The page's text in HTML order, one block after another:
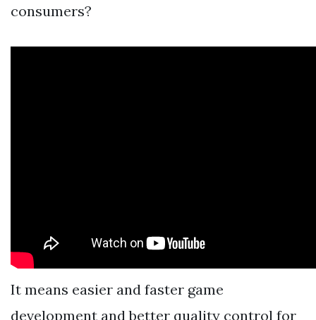
consumers?
It means easier and faster game
development and better quality control for